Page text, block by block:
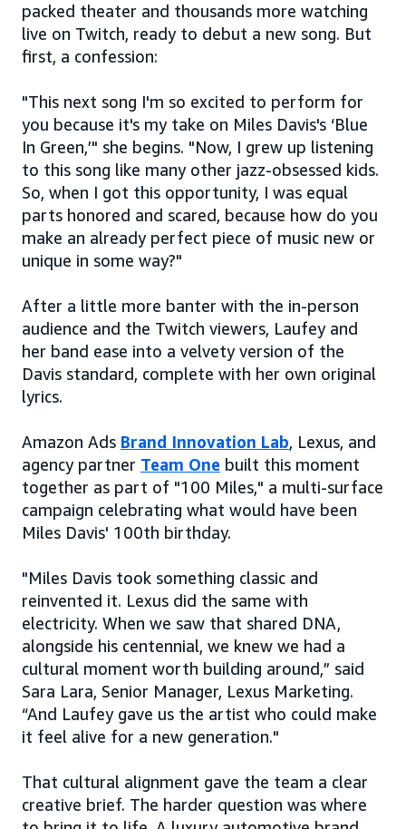
packed theater and thousands more watching
live on Twitch, ready to debut a new song. But
first, a confession:
"This next song I'm so excited to perform for
you because it's my take on Miles Davis's ‘Blue
In Green,’" she begins. "Now, I grew up listening
to this song like many other jazz-obsessed kids.
So, when I got this opportunity, I was equal
parts honored and scared, because how do you
make an already perfect piece of music new or
unique in some way?"
After a little more banter with the in-person
audience and the Twitch viewers, Laufey and
her band ease into a velvety version of the
Davis standard, complete with her own original
lyrics.
Amazon Ads Brand Innovation Lab, Lexus, and
agency partner Team One built this moment
together as part of "100 Miles," a multi-surface
campaign celebrating what would have been
Miles Davis' 100th birthday.
"Miles Davis took something classic and
reinvented it. Lexus did the same with
electricity. When we saw that shared DNA,
alongside his centennial, we knew we had a
cultural moment worth building around,” said
Sara Lara, Senior Manager, Lexus Marketing.
“And Laufey gave us the artist who could make
it feel alive for a new generation."
That cultural alignment gave the team a clear
creative brief. The harder question was where